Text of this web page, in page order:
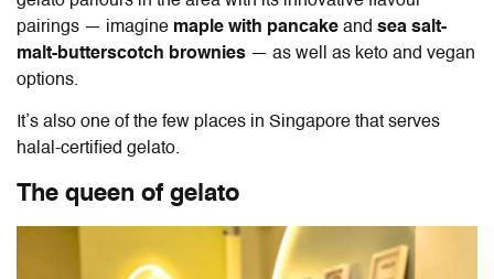
pairings — imagine maple with pancake and sea salt-
malt-butterscotch brownies — as well as keto and vegan
options.
It’s also one of the few places in Singapore that serves
halal-certified gelato.
The queen of gelato